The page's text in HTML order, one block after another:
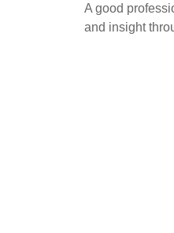
A good
and insight